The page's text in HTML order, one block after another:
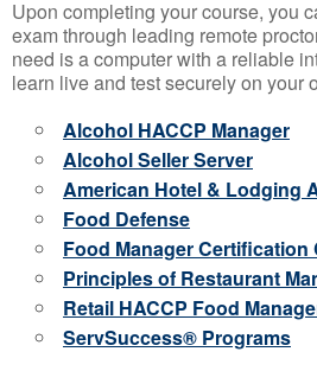
Upon completing your course, you
exam through leading remote
need is a computer with a reliable
learn live and test securely on your
Alcohol HACCP Manager
Alcohol Seller Server
American Hotel & Lodging
Food Defense
Food Manager Certification
Principles of Restaurant
Retail HACCP Food
ServSuccess® Programs